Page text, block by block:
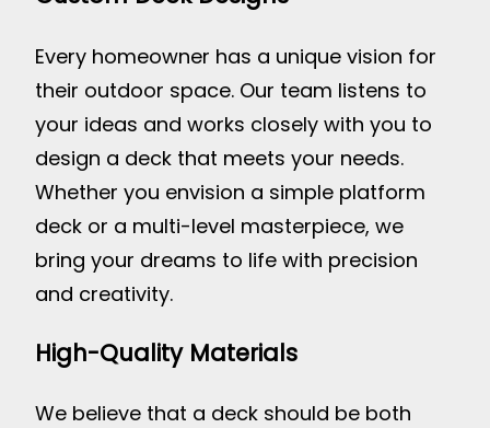
Every homeowner has a unique vision for
their outdoor space. Our team listens to
your ideas and works closely with you to
design a deck that meets your needs.
Whether you envision a simple platform
deck or a multi-level masterpiece, we
bring your dreams to life with precision
and creativity.
High-Quality Materials
We believe that a deck should be both